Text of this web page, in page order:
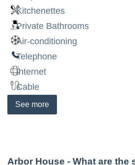
Kitchenettes
Private Bathrooms
Air-conditioning
Telephone
Internet
Cable
See more
Arbor House - What are the